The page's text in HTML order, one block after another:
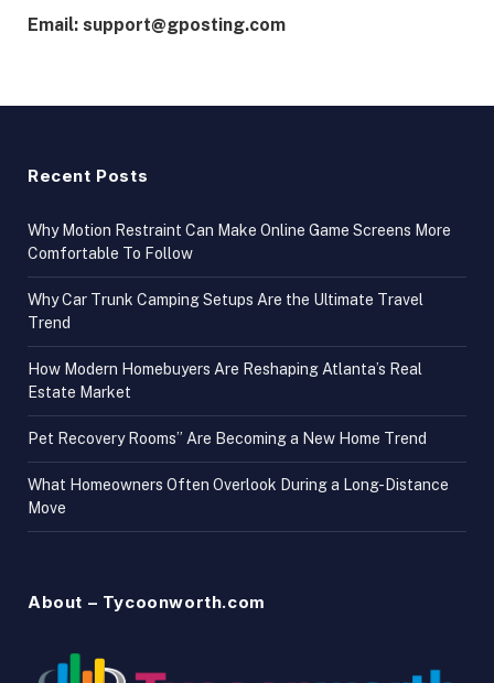
Email: support@gposting.com
Recent Posts
Why Motion Restraint Can Make Online Game Screens More
Comfortable To Follow
Why Car Trunk Camping Setups Are the Ultimate Travel
Trend
How Modern Homebuyers Are Reshaping Atlanta’s Real
Estate Market
Pet Recovery Rooms” Are Becoming a New Home Trend
What Homeowners Often Overlook During a Long-Distance
Move
About – Tycoonworth.com